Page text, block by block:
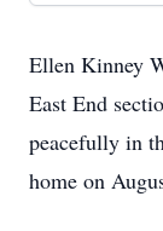
Ellen Kinney
East End
peacefully in
home on